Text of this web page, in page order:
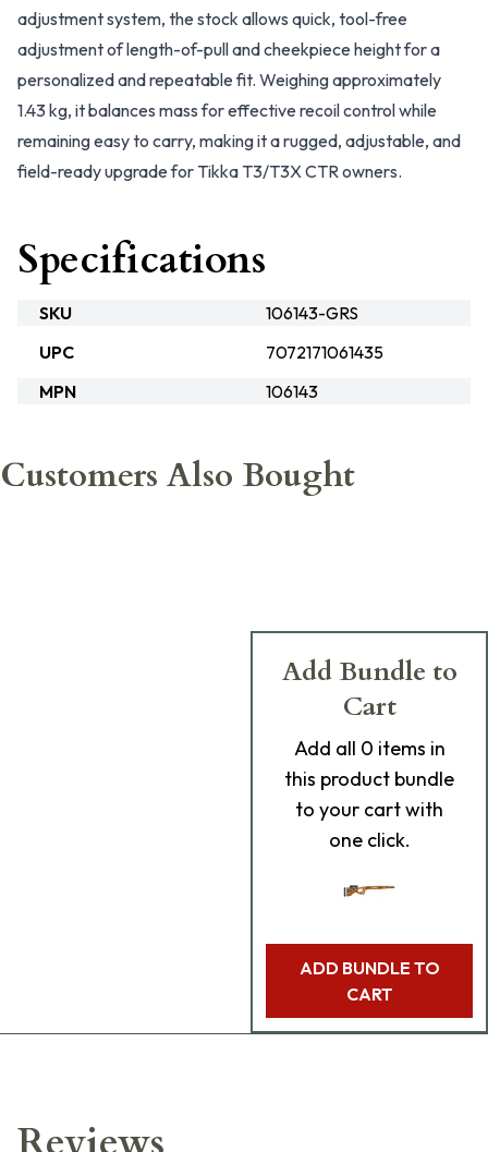
adjustment system, the stock allows quick, tool-free
adjustment of length-of-pull and cheekpiece height for a
personalized and repeatable fit. Weighing approximately
1.43 kg, it balances mass for effective recoil control while
remaining easy to carry, making it a rugged, adjustable, and
field-ready upgrade for Tikka T3/T3X CTR owners.
Specifications
SKU
106143-GRS
UPC
7072171061435
MPN
106143
Customers Also Bought
Add Bundle to
Cart
Add all 0 items in
this product bundle
to your cart with
one click.
ADD BUNDLE TO
CART